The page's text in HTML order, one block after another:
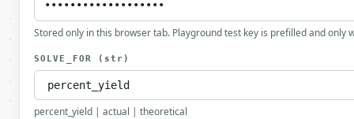
Stored only in this browser tab. Playground test key is prefilled and only
SOLVE_FOR (str)
percent_yield | actual | theoretical